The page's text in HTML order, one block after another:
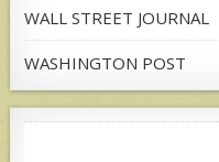
WALL STREET JOURNAL
WASHINGTON POST